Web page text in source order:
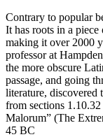
Contrary to popular
It has roots in a
making it over 2000
professor at
the more obscure
passage, and going
literature, discovered
from sections
Malorum” (The
45 BC